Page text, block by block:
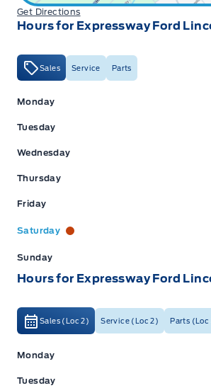
Get Directions
Hours for Expressway Ford
Sales Service Parts
Expressway Ford Expressway
Monday
Tuesday
Wednesday
Thursday
Friday
Saturday
Sunday
Hours for Expressway Ford
Sales (Loc 2) Service (Loc 2) Parts (Loc
Expressway Ford Expressway
Monday
Tuesday